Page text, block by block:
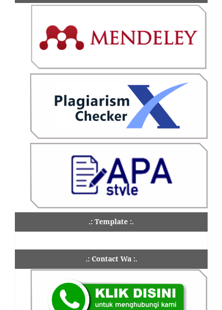
.: Template :.
.: Contact Wa :.